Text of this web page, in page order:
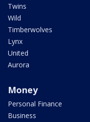
Twins
Wild
Timberwolves
Lynx
United
Aurora
Money
Personal Finance
Business